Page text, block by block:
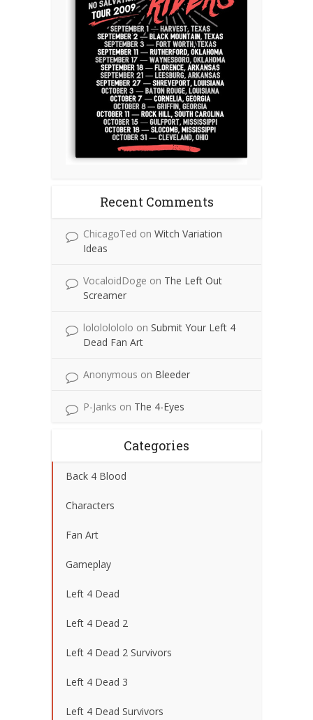
Recent Comments
ChicagoTed on Witch Variation
Ideas
VocaloidDoge on The Left Out
Screamer
lolololololo on Submit Your Left 4
Dead Fan Art
Anonymous on Bleeder
P-Janks on The 4-Eyes
Categories
Back 4 Blood
Characters
Fan Art
Gameplay
Left 4 Dead
Left 4 Dead 2
Left 4 Dead 2 Survivors
Left 4 Dead 3
Left 4 Dead Survivors